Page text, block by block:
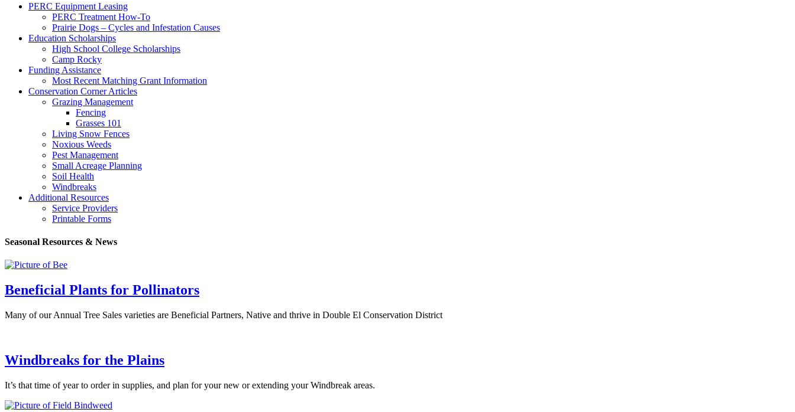
PERC Equipment Leasing
PERC Treatment How-To
Prairie Dogs – Cycles and Infestation Causes
Education Scholarships
High School College Scholarships
Camp Rocky
Funding Assistance
Most Recent Matching Grant Information
Conservation Corner Articles
Grazing Management
Fencing
Grasses 101
Living Snow Fences
Noxious Weeds
Pest Management
Small Acreage Planning
Soil Health
Windbreaks
Additional Resources
Service Providers
Printable Forms
Seasonal Resources & News
Beneficial Plants for Pollinators
Many of our Annual Tree Sales varieties are Beneficial Partners, Native and thrive in Double El Conservation District
Windbreaks for the Plains
It’s that time of year to order in supplies, and plan for your new or extending your Windbreak areas.